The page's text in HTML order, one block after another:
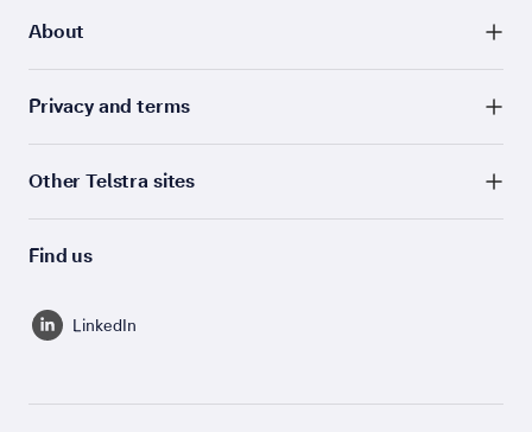
About
Privacy and terms
Other Telstra sites
Find us
LinkedIn